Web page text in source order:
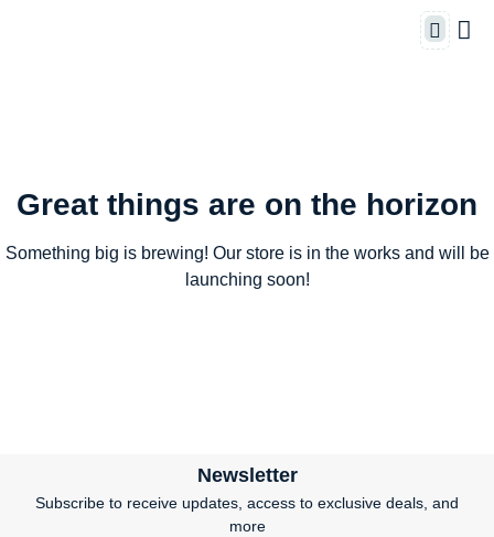
Great things are on the horizon
Something big is brewing! Our store is in the works and will be
launching soon!
Newsletter
Subscribe to receive updates, access to exclusive deals, and
more